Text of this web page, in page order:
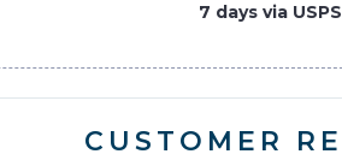
7 days via
CUSTOMER